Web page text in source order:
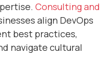
Consulting and
align DevOps
best practices,
navigate cultural